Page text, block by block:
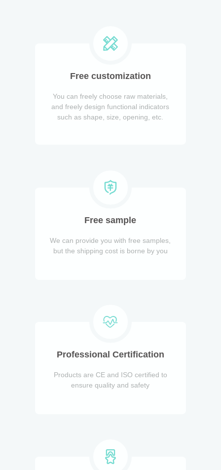
Free customization
You can freely choose raw materials,
and freely design functional indicators
such as shape, size, opening, etc.
Free sample
We can provide you with free samples,
but the shipping cost is borne by you
Professional Certification
Products are CE and ISO certified to
ensure quality and safety